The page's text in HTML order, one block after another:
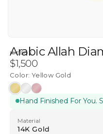
ICEBOX
Arabic Allah
Regular
price
$1,500
Hand Finished For You.
Color: Yellow Gold
Yellow
Gold
White
Gold
Rose
Gold
Material
14K Gold